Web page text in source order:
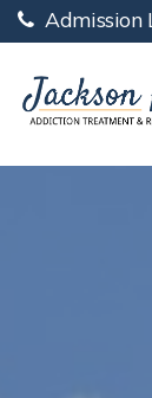
Admission